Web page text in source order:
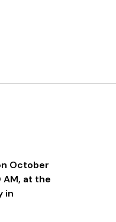
October
at the
in